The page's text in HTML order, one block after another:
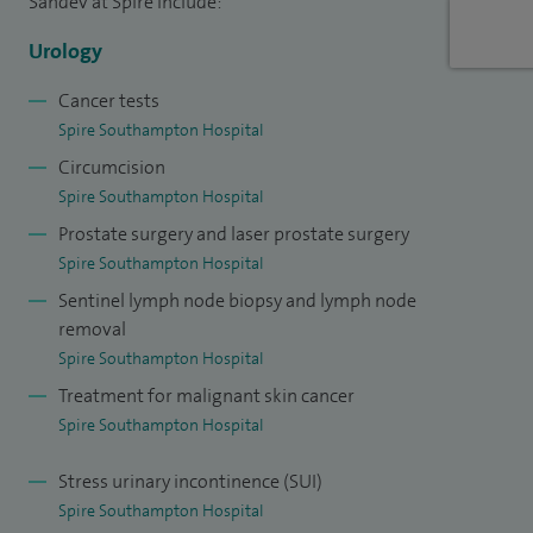
audits carried out at the trust.
Urology
Cancer tests
Spire Southampton Hospital
Circumcision
Spire Southampton Hospital
Prostate surgery and laser prostate surgery
Spire Southampton Hospital
Sentinel lymph node biopsy and lymph node
removal
Spire Southampton Hospital
Treatment for malignant skin cancer
Spire Southampton Hospital
Stress urinary incontinence (SUI)
Spire Southampton Hospital